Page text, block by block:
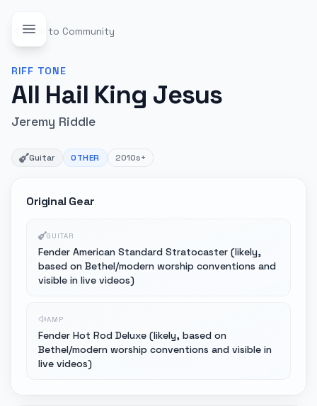
Back to Community
RIFF TONE
All Hail King Jesus
Jeremy Riddle
Guitar OTHER 2010s+
Original Gear
GUITAR
Fender American Standard Stratocaster (likely,
based on Bethel/modern worship conventions and
visible in live videos)
AMP
Fender Hot Rod Deluxe (likely, based on
Bethel/modern worship conventions and visible in
live videos)